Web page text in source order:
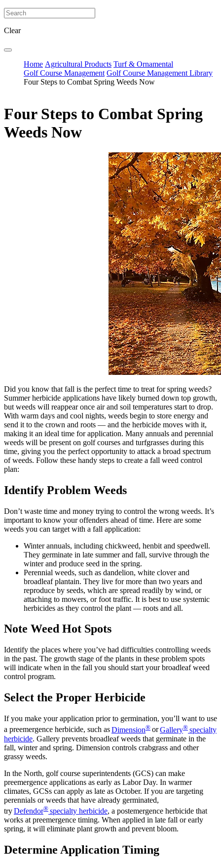
Clear
Home Agricultural Products Turf & Ornamental
Golf Course Management Golf Course Management Library
Four Steps to Combat Spring Weeds Now
Four Steps to Combat Spring
Weeds Now
Did you know that fall is the perfect time to treat for spring weeds?
Summer herbicide applications have likely burned down top growth,
but weeds will reappear once air and soil temperatures start to drop.
With warm days and cool nights, weeds begin to store energy and
send it to the crown and roots — and the herbicide moves with it,
making it an ideal time for application. Many annuals and perennial
weeds will be present on golf courses and turfgrasses during this
time, giving you the perfect opportunity to attack a broad spectrum
of weeds. Follow these handy steps to create a fall weed control
plan:
Identify Problem Weeds
Don’t waste time and money trying to control the wrong weeds. It’s
important to know your offenders ahead of time. Here are some
weeds you can target with a fall application:
Winter annuals, including chickweed, henbit and speedwell.
They germinate in late summer and fall, survive through the
winter and produce seed in the spring.
Perennial weeds, such as dandelion, white clover and
broadleaf plantain. They live for more than two years and
reproduce by seeds, which are spread readily by wind, or
attaching to mowers, or foot traffic. It is best to use systemic
herbicides as they control the plant — roots and all.
Note Weed Hot Spots
Identify the places where you’ve had difficulties controlling weeds
in the past. The growth stage of the plants in these problem spots
will indicate when in the fall you should start your broadleaf weed
control program.
Select the Proper Herbicide
If you make your application prior to germination, you’ll want to use
a preemergence herbicide, such asDimension® orGallery® specialty
herbicide. Gallery prevents broadleaf weeds that germinate in the
fall, winter and spring. Dimension controls crabgrass and other
grassy weeds.
In the North, golf course superintendents (GCS) can make
preemergence applications as early as Labor Day. In warmer
climates, GCSs can apply as late as October. If you are targeting
perennials or weeds that have already germinated,
tryDefendor® specialty herbicide, a postemergence herbicide that
works at preemergence timing. When applied in late fall or early
spring, it will eliminate plant growth and prevent bloom.
Determine Application Timing